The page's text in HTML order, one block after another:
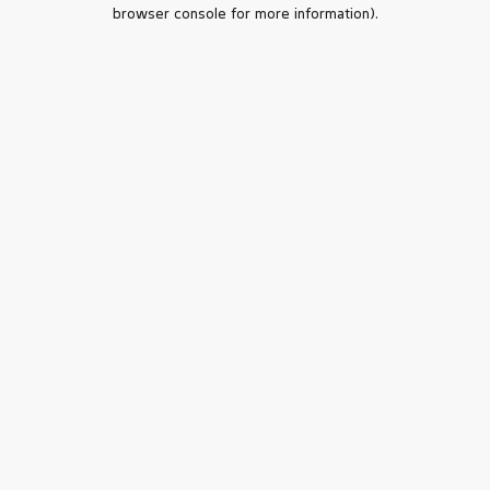
browser console for more information).